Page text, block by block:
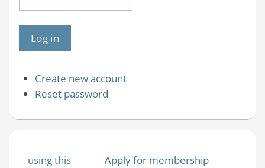
Create new account
Reset password
using this
Apply for membership